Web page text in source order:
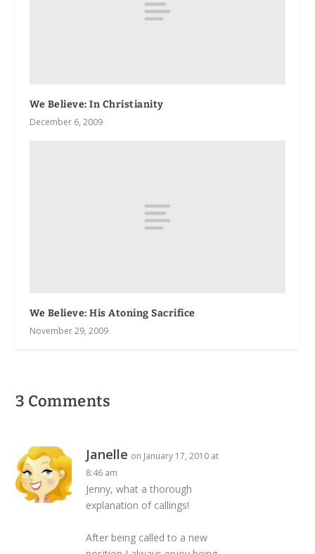
We Believe: In Christianity
December 6, 2009
We Believe: His Atoning Sacrifice
November 29, 2009
3 Comments
Janelle on January 17, 2010 at
8:46 am
Jenny, what a thorough
explanation of callings!
After being called to a new